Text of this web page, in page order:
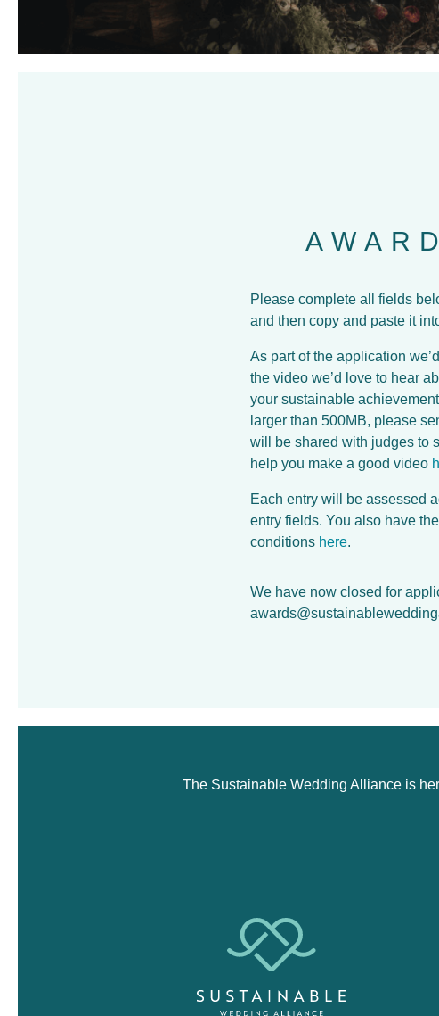
Please complete all fields
and then copy and paste it
As part of the application
the video we’d love to hear
your sustainable
larger than 500MB, please
will be shared with judges to
help you make a good video
Each entry will be assessed
entry fields. You also have
conditions here.
We have now closed for
The Sustainable Wedding Alliance is